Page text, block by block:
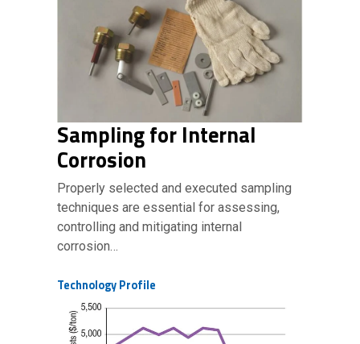
Sampling for Internal
Corrosion
Properly selected and executed sampling
techniques are essential for assessing,
controlling and mitigating internal
corrosion…
Technology Profile